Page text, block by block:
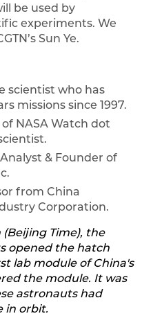
be used by
experiments. We
Sun Ye.
scientist who has
missions since 1997.
NASA Watch dot
& Founder of
from China
Corporation.
(Beijing Time), the
opened the hatch
lab module of China's
the module. It was
astronauts had
in orbit.